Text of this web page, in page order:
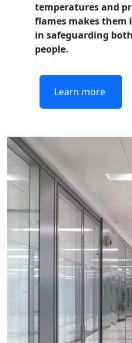
temperatures and
flames makes them
in safeguarding
people.
Learn more